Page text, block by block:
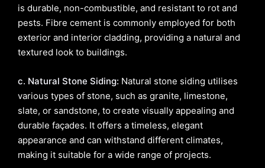
is durable, non-combustible, and resistant to rot and
pests. Fibre cement is commonly employed for both
exterior and interior cladding, providing a natural and
textured look to buildings.
c. Natural Stone Siding: Natural stone siding utilises
various types of stone, such as granite, limestone,
slate, or sandstone, to create visually appealing and
durable façades. It offers a timeless, elegant
appearance and can withstand different climates,
making it suitable for a wide range of projects.